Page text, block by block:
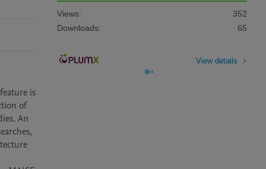
is
of
An
Views:
352
Downloads:
65
View details